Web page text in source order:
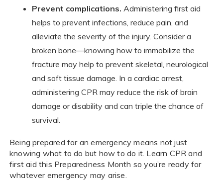
Prevent complications. Administering first aid
helps to prevent infections, reduce pain, and
alleviate the severity of the injury. Consider a
broken bone—knowing how to immobilize the
fracture may help to prevent skeletal, neurological
and soft tissue damage. In a cardiac arrest,
administering CPR may reduce the risk of brain
damage or disability and can triple the chance of
survival.
Being prepared for an emergency means not just
knowing what to do but how to do it. Learn CPR and
first aid this Preparedness Month so you’re ready for
whatever emergency may arise.